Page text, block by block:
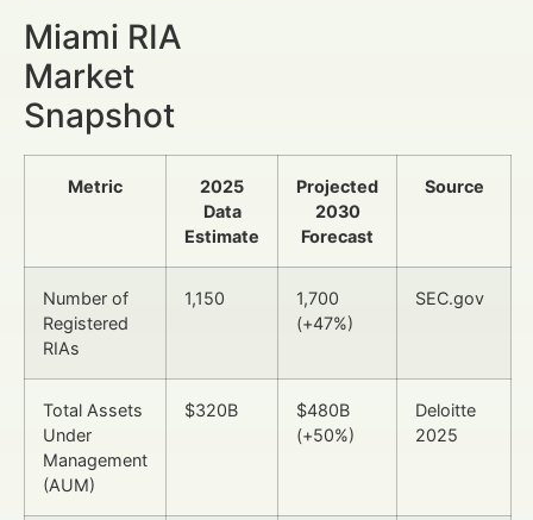
Miami RIA
Market
Snapshot
Metric
2025
Data
Estimate
Projected
2030
Forecast
Source
Number of
Registered
RIAs
1,150
1,700
(+47%)
SEC.gov
Total Assets
Under
Management
(AUM)
$320B
$480B
(+50%)
Deloitte
2025